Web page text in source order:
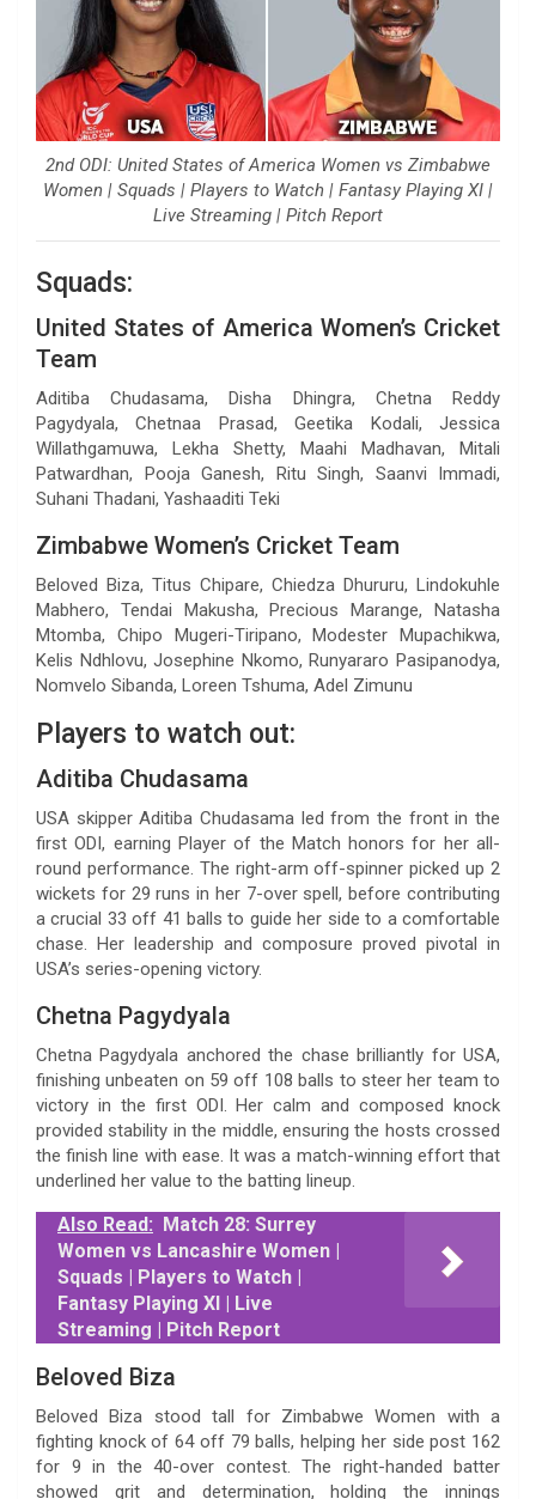
2nd ODI: United States of America Women vs Zimbabwe
Women | Squads | Players to Watch | Fantasy Playing XI |
Live Streaming | Pitch Report
Squads:
United States of America Women’s Cricket
Team
Aditiba Chudasama, Disha Dhingra, Chetna Reddy
Pagydyala, Chetnaa Prasad, Geetika Kodali, Jessica
Willathgamuwa, Lekha Shetty, Maahi Madhavan, Mitali
Patwardhan, Pooja Ganesh, Ritu Singh, Saanvi Immadi,
Suhani Thadani, Yashaaditi Teki
Zimbabwe Women’s Cricket Team
Beloved Biza, Titus Chipare, Chiedza Dhururu, Lindokuhle
Mabhero, Tendai Makusha, Precious Marange, Natasha
Mtomba, Chipo Mugeri-Tiripano, Modester Mupachikwa,
Kelis Ndhlovu, Josephine Nkomo, Runyararo Pasipanodya,
Nomvelo Sibanda, Loreen Tshuma, Adel Zimunu
Players to watch out:
Aditiba Chudasama
USA skipper Aditiba Chudasama led from the front in the
first ODI, earning Player of the Match honors for her all-
round performance. The right-arm off-spinner picked up 2
wickets for 29 runs in her 7-over spell, before contributing
a crucial 33 off 41 balls to guide her side to a comfortable
chase. Her leadership and composure proved pivotal in
USA’s series-opening victory.
Chetna Pagydyala
Chetna Pagydyala anchored the chase brilliantly for USA,
finishing unbeaten on 59 off 108 balls to steer her team to
victory in the first ODI. Her calm and composed knock
provided stability in the middle, ensuring the hosts crossed
the finish line with ease. It was a match-winning effort that
underlined her value to the batting lineup.
Also Read: Match 28: Surrey
Women vs Lancashire Women |
Squads | Players to Watch |
Fantasy Playing XI | Live
Streaming | Pitch Report
Beloved Biza
Beloved Biza stood tall for Zimbabwe Women with a
fighting knock of 64 off 79 balls, helping her side post 162
for 9 in the 40-over contest. The right-handed batter
showed grit and determination, holding the innings